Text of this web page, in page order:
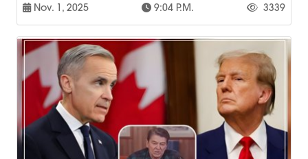
Nov. 1, 2025 9:04 P.m. 3339